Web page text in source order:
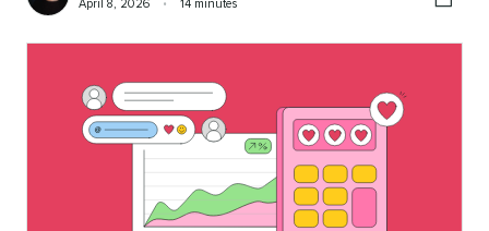
by
Published
April 8, 2026 •
Reading
14 minutes